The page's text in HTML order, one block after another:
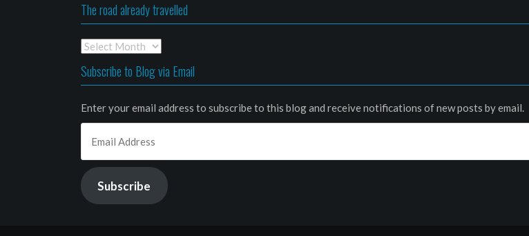
The road already travelled
The
already
Subscribe to Blog via Email
Enter your email address to subscribe to this blog and receive notifications of new posts by email.
Address
Subscribe